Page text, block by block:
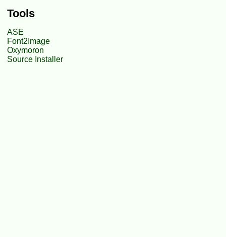
Tools
ASE
Font2Image
Oxymoron
Source Installer